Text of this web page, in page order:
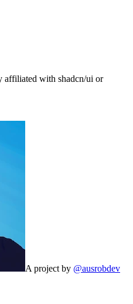
affiliated with shadcn/ui or
A project by @ausrobdev